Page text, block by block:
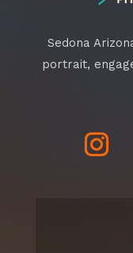
Sedona
portrait,